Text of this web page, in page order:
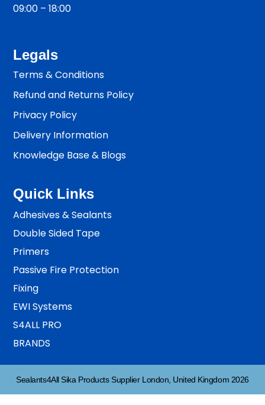
09:00 – 18:00
Legals
Terms & Conditions
Refund and Returns Policy
Privacy Policy
Delivery Information
Knowledge Base & Blogs
Quick Links
Adhesives & Sealants
Double Sided Tape
Primers
Passive Fire Protection
Fixing
EWI Systems
S4ALL PRO
BRANDS
Sealants4All Sika Products Supplier London, United Kingdom 2026